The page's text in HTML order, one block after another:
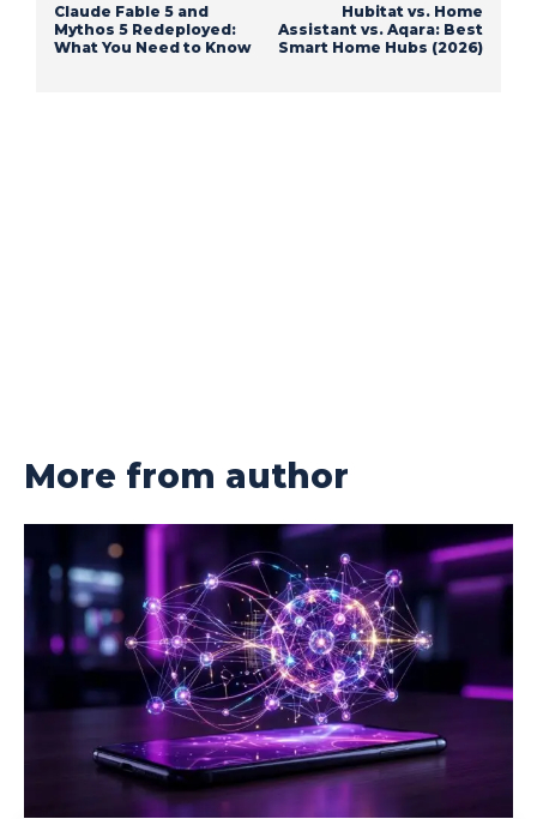
Claude Fable 5 and
Mythos 5 Redeployed:
What You Need to Know
Hubitat vs. Home
Assistant vs. Aqara: Best
Smart Home Hubs (2026)
More from author